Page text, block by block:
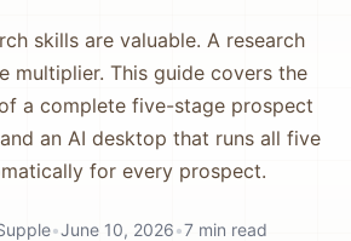
skills are valuable. A research
multiplier. This guide covers the
a complete five-stage prospect
an AI desktop that runs all five
for every prospect.
•June 10, 2026•7min read